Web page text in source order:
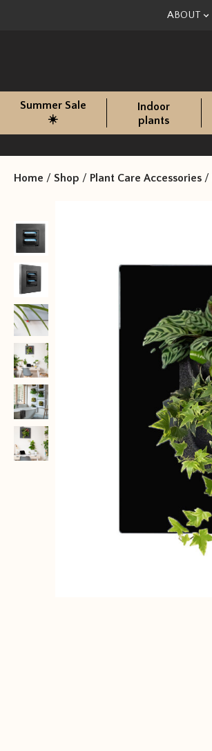
ABOUT
Summer Sale
☀️
Indoor
plants
Home / Shop / Plant Care Accessories /